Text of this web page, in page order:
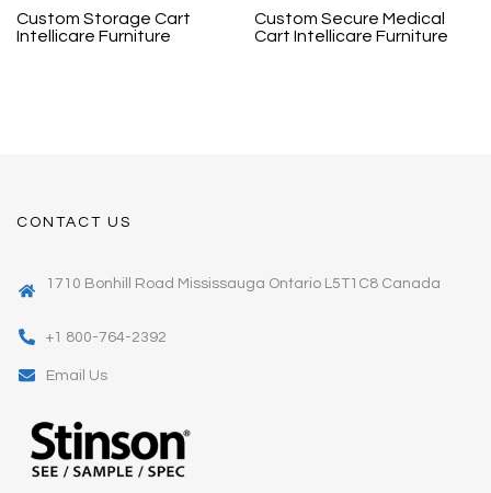
Custom Storage Cart
Intellicare Furniture
Custom Secure Medical
Cart Intellicare Furniture
CONTACT US
1710 Bonhill Road Mississauga Ontario L5T1C8 Canada
+1 800-764-2392
Email Us